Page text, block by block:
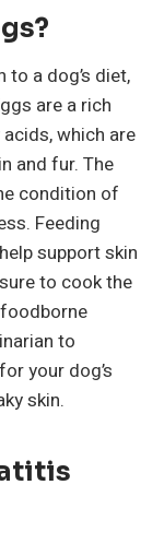
to a dog’s diet,
are a rich
which are
and fur. The
condition of
Feeding
support skin
to cook the
to
your dog’s
skin.